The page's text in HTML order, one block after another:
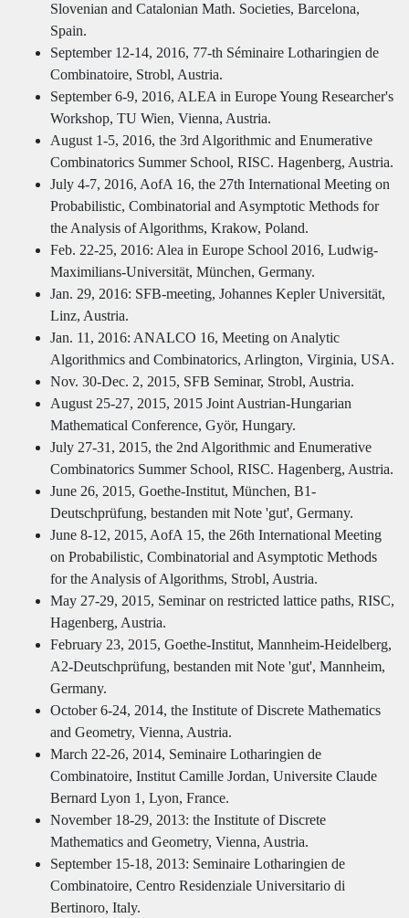
Slovenian and Catalonian Math. Societies, Barcelona,
Spain.
September 12-14, 2016, 77-th Séminaire Lotharingien de
Combinatoire, Strobl, Austria.
September 6-9, 2016, ALEA in Europe Young Researcher's
Workshop, TU Wien, Vienna, Austria.
August 1-5, 2016, the 3rd Algorithmic and Enumerative
Combinatorics Summer School, RISC. Hagenberg, Austria.
July 4-7, 2016, AofA 16, the 27th International Meeting on
Probabilistic, Combinatorial and Asymptotic Methods for
the Analysis of Algorithms, Krakow, Poland.
Feb. 22-25, 2016: Alea in Europe School 2016, Ludwig-
Maximilians-Universität, München, Germany.
Jan. 29, 2016: SFB-meeting, Johannes Kepler Universität,
Linz, Austria.
Jan. 11, 2016: ANALCO 16, Meeting on Analytic
Algorithmics and Combinatorics, Arlington, Virginia, USA.
Nov. 30-Dec. 2, 2015, SFB Seminar, Strobl, Austria.
August 25-27, 2015, 2015 Joint Austrian-Hungarian
Mathematical Conference, Györ, Hungary.
July 27-31, 2015, the 2nd Algorithmic and Enumerative
Combinatorics Summer School, RISC. Hagenberg, Austria.
June 26, 2015, Goethe-Institut, München, B1-
Deutschprüfung, bestanden mit Note 'gut', Germany.
June 8-12, 2015, AofA 15, the 26th International Meeting
on Probabilistic, Combinatorial and Asymptotic Methods
for the Analysis of Algorithms, Strobl, Austria.
May 27-29, 2015, Seminar on restricted lattice paths, RISC,
Hagenberg, Austria.
February 23, 2015, Goethe-Institut, Mannheim-Heidelberg,
A2-Deutschprüfung, bestanden mit Note 'gut', Mannheim,
Germany.
October 6-24, 2014, the Institute of Discrete Mathematics
and Geometry, Vienna, Austria.
March 22-26, 2014, Seminaire Lotharingien de
Combinatoire, Institut Camille Jordan, Universite Claude
Bernard Lyon 1, Lyon, France.
November 18-29, 2013: the Institute of Discrete
Mathematics and Geometry, Vienna, Austria.
September 15-18, 2013: Seminaire Lotharingien de
Combinatoire, Centro Residenziale Universitario di
Bertinoro, Italy.